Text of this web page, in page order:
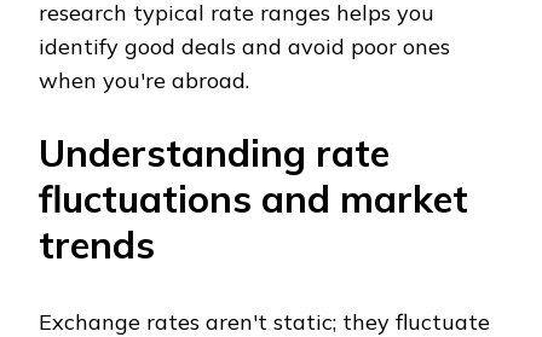
research typical rate ranges helps you
identify good deals and avoid poor ones
when you're abroad.
Understanding rate
fluctuations and market
trends
Exchange rates aren't static; they fluctuate